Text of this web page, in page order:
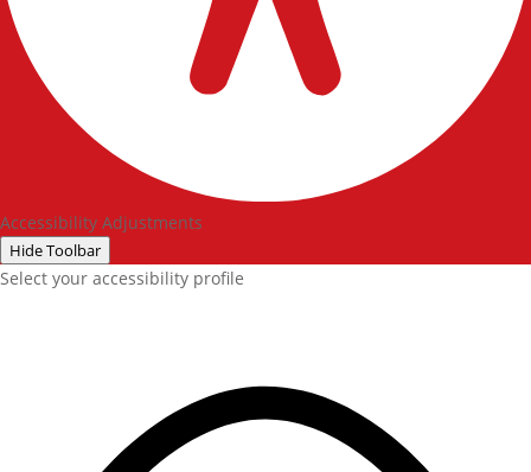
Accessibility Adjustments
Hide Toolbar
Select your accessibility profile